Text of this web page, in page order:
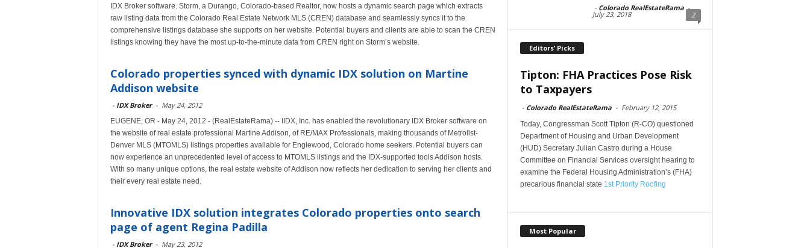
IDX Broker software. Storm, a Durango, Colorado-based Realtor, now hosts a dynamic search page which extracts
raw listing data from the Colorado Real Estate Network MLS (CREN) database and seamlessly syncs it to the
comprehensive listings database she supports on her website. Potential buyers and clients are able to scan the CREN
listings knowing they have the most up-to-the-minute data from CREN right on Storm’s website.
Colorado properties synced with dynamic IDX solution on Martine
Addison website
- IDX Broker - May 24, 2012
EUGENE, OR - May 24, 2012 - (RealEstateRama) -- IIDX, Inc. has enabled the revolutionary IDX Broker software on
the website of real estate professional Martine Addison, of RE/MAX Professionals, making thousands of Metrolist-
Denver MLS (MTOMLS) listings properties available for Englewood, Colorado home seekers. Potential buyers can
now experience an unprecedented level of access to MTOMLS listings and the IDX-supported tools Addison hosts.
With so many unique options, the real estate website of Addison now reflects her dedication to serving her clients and
their every real estate need.
Innovative IDX solution integrates Colorado properties onto search
page of agent Regina Padilla
- IDX Broker - May 23, 2012
- Colorado RealEstateRama -
July 23, 2018 2
Editors’ Picks
Tipton: FHA Practices Pose Risk
to Taxpayers
- Colorado RealEstateRama - February 12, 2015
Today, Congressman Scott Tipton (R-CO) questioned
Department of Housing and Urban Development
(HUD) Secretary Julian Castro during a House
Committee on Financial Services oversight hearing to
examine the Federal Housing Administration’s (FHA)
precarious financial state 1st Priority Roofing
Most Popular